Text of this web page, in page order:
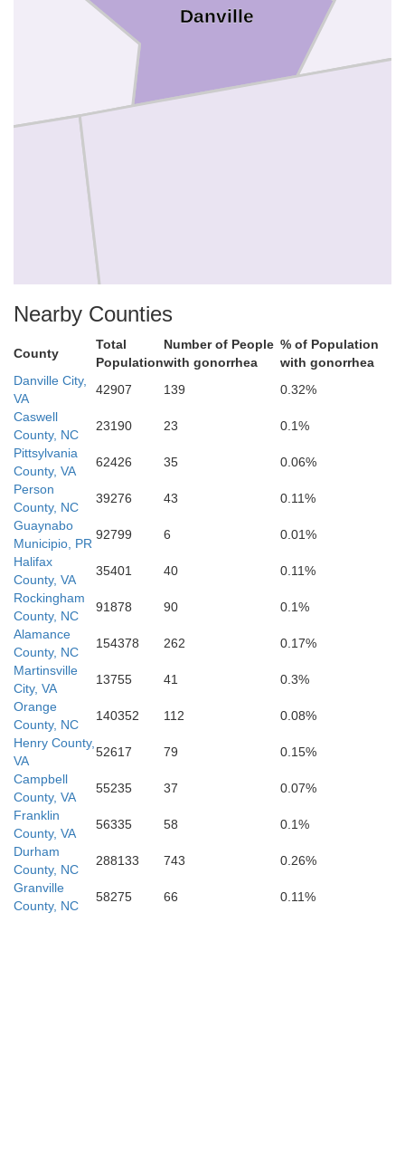
Danville
Nearby Counties
County
Total
Population
Number of People
with gonorrhea
% of Population
with gonorrhea
Danville City,
VA
42907 139
0.32%
Caswell
County, NC
23190 23
0.1%
Pittsylvania
County, VA
62426 35
0.06%
Person
County, NC
39276 43
0.11%
Guaynabo
Municipio, PR
92799 6
0.01%
Halifax
County, VA
35401 40
0.11%
Rockingham
County, NC
91878 90
0.1%
Alamance
County, NC
154378 262
0.17%
Martinsville
City, VA
13755 41
0.3%
Orange
County, NC
140352 112
0.08%
Henry County,
VA
52617 79
0.15%
Campbell
County, VA
55235 37
0.07%
Franklin
County, VA
56335 58
0.1%
Durham
County, NC
288133 743
0.26%
Granville
County, NC
58275 66 0.11%